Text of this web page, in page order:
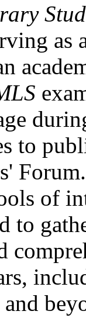
as
to
of
to